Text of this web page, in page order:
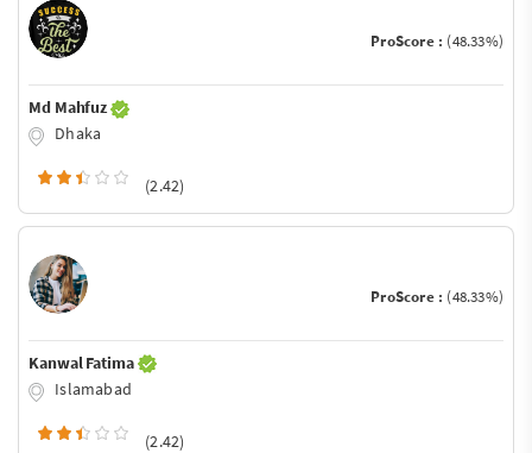
ProScore : (48.33%)
Md Mahfuz
Dhaka
(2.42)
ProScore : (48.33%)
Kanwal Fatima
Islamabad
(2.42)